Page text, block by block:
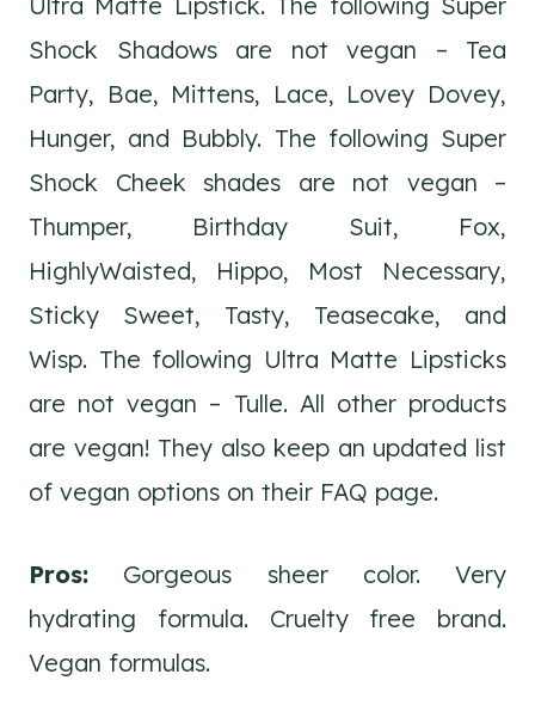
Shock Shadows are not vegan – Tea
Party, Bae, Mittens, Lace, Lovey Dovey,
Hunger, and Bubbly. The following Super
Shock Cheek shades are not vegan –
Thumper, Birthday Suit, Fox,
HighlyWaisted, Hippo, Most Necessary,
Sticky Sweet, Tasty, Teasecake, and
Wisp. The following Ultra Matte Lipsticks
are not vegan – Tulle. All other products
are vegan! They also keep an updated list
of vegan options on their FAQ page.
Pros: Gorgeous sheer color. Very
hydrating formula. Cruelty free brand.
Vegan formulas.